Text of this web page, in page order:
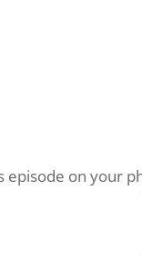
episode on your